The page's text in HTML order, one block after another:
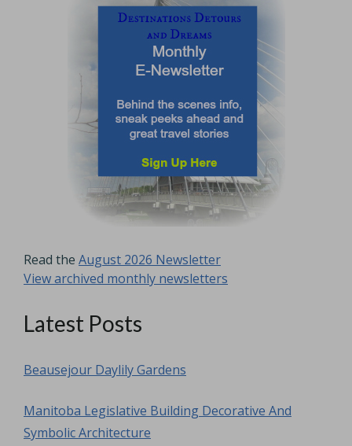
Read the August 2026 Newsletter
View archived monthly newsletters
Latest Posts
Beausejour Daylily Gardens
Manitoba Legislative Building Decorative And
Symbolic Architecture